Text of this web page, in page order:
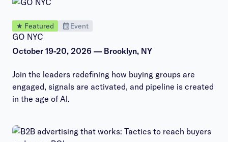
Event
★ Featured
GO NYC
October 19-20, 2026 — Brooklyn, NY
Join the leaders redefining how buying groups are
engaged, signals are activated, and pipeline is created
in the age of AI.